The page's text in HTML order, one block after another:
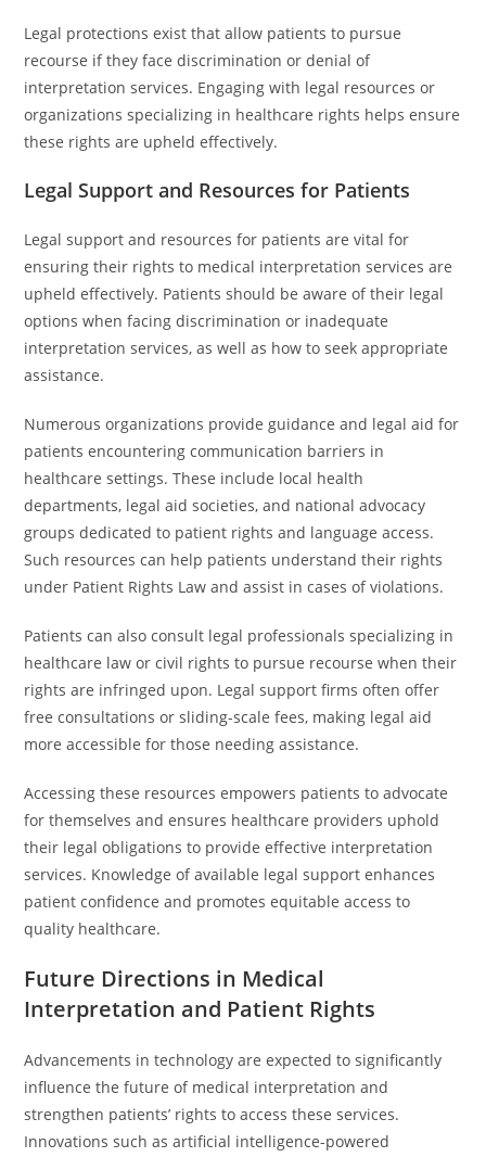
Legal protections exist that allow patients to pursue
recourse if they face discrimination or denial of
interpretation services. Engaging with legal resources or
organizations specializing in healthcare rights helps ensure
these rights are upheld effectively.
Legal Support and Resources for Patients
Legal support and resources for patients are vital for
ensuring their rights to medical interpretation services are
upheld effectively. Patients should be aware of their legal
options when facing discrimination or inadequate
interpretation services, as well as how to seek appropriate
assistance.
Numerous organizations provide guidance and legal aid for
patients encountering communication barriers in
healthcare settings. These include local health
departments, legal aid societies, and national advocacy
groups dedicated to patient rights and language access.
Such resources can help patients understand their rights
under Patient Rights Law and assist in cases of violations.
Patients can also consult legal professionals specializing in
healthcare law or civil rights to pursue recourse when their
rights are infringed upon. Legal support firms often offer
free consultations or sliding-scale fees, making legal aid
more accessible for those needing assistance.
Accessing these resources empowers patients to advocate
for themselves and ensures healthcare providers uphold
their legal obligations to provide effective interpretation
services. Knowledge of available legal support enhances
patient confidence and promotes equitable access to
quality healthcare.
Future Directions in Medical
Interpretation and Patient Rights
Advancements in technology are expected to significantly
influence the future of medical interpretation and
strengthen patients’ rights to access these services.
Innovations such as artificial intelligence-powered